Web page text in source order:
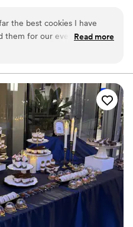
fresh, and personal. It’s
and worth sharing.
the best cookies I have
them for our event and let
your hands! Don’t get me
Read more